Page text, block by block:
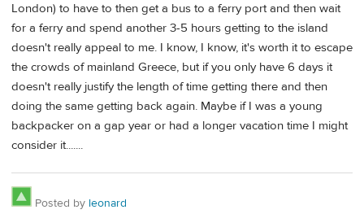
London) to have to then get a bus to a ferry port and then wait
for a ferry and spend another 3-5 hours getting to the island
doesn't really appeal to me. I know, I know, it's worth it to escape
the crowds of mainland Greece, but if you only have 6 days it
doesn't really justify the length of time getting there and then
doing the same getting back again. Maybe if I was a young
backpacker on a gap year or had a longer vacation time I might
consider it.......
Posted by leonard